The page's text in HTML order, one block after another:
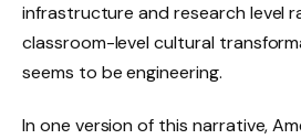
infrastructure and research level
classroom-level cultural
seems to be engineering.
In one version of this narrative,